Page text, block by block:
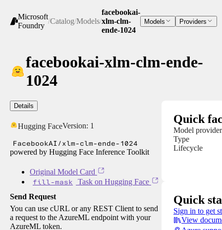
Microsoft
Foundry
/Catalog/Models/
facebookai-
xlm-clm-
ende-1024
Models Providers
facebookai-xlm-clm-ende-
1024
Details
Hugging FaceVersion: 1
FacebookAI/xlm-clm-ende-1024
powered by Hugging Face Inference Toolkit
Original Model Card
fill-mask
Task on Hugging Face
Send Request
You can use cURL or any REST Client to send
a request to the AzureML endpoint with your
AzureML token.
Quick
Model provider
Type
Lifecycle
Quick
Sign in to get
View